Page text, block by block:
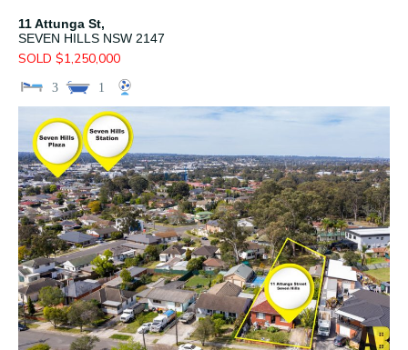
11 Attunga St,
SEVEN HILLS NSW 2147
SOLD $1,250,000
3 1